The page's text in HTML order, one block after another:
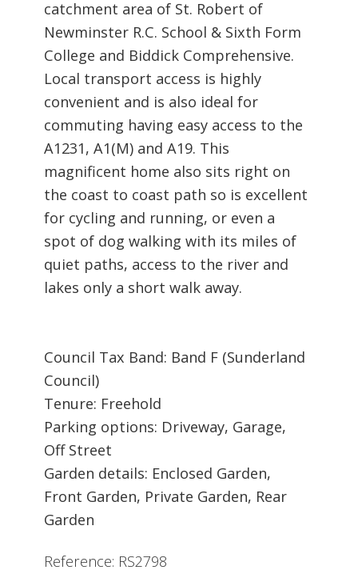
catchment area of St. Robert of
Newminster R.C. School & Sixth Form
College and Biddick Comprehensive.
Local transport access is highly
convenient and is also ideal for
commuting having easy access to the
A1231, A1(M) and A19. This
magnificent home also sits right on
the coast to coast path so is excellent
for cycling and running, or even a
spot of dog walking with its miles of
quiet paths, access to the river and
lakes only a short walk away.
Council Tax Band: Band F (Sunderland
Council)
Tenure: Freehold
Parking options: Driveway, Garage,
Off Street
Garden details: Enclosed Garden,
Front Garden, Private Garden, Rear
Garden
Reference: RS2798